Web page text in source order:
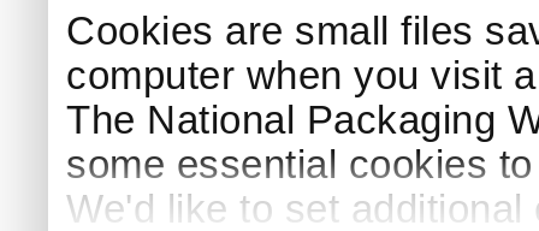
Cookies are small files
computer when you visit
The National Packaging
some essential cookies
We'd like to set